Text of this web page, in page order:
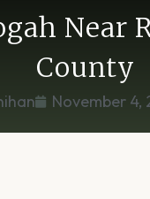
Near
County
November 4,